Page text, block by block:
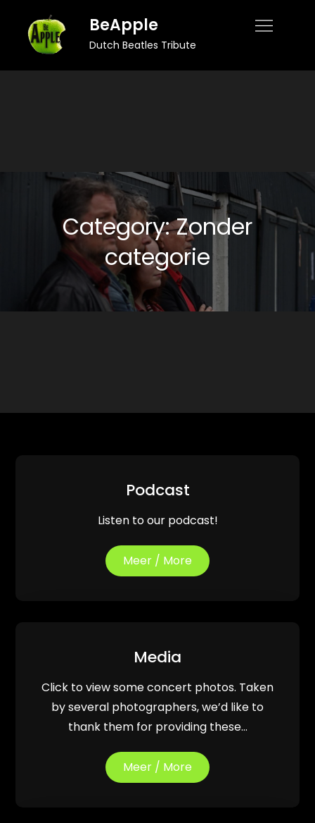
content
BeApple
Dutch Beatles Tribute
Category:Zonder
categorie
Podcast
Listen to our podcast!
Meer / More
Media
Click to view some concert photos. Taken
by several photographers, we’d like to
thank them for providing these…
Meer / More